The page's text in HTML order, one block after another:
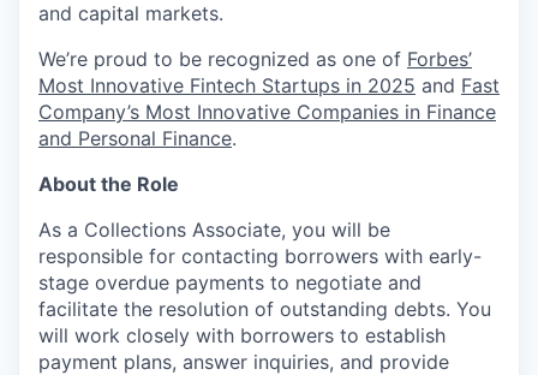
and capital markets.
We’re proud to be recognized as one of Forbes’
Most Innovative Fintech Startups in 2025 and Fast
Company’s Most Innovative Companies in Finance
and Personal Finance.
About the Role
As a Collections Associate, you will be
responsible for contacting borrowers with early-
stage overdue payments to negotiate and
facilitate the resolution of outstanding debts. You
will work closely with borrowers to establish
payment plans, answer inquiries, and provide